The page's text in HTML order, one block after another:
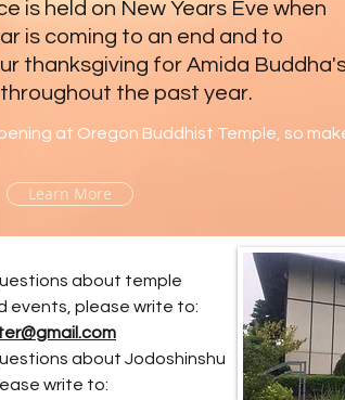
is held on New Years Eve when
is coming to an end and to
thanksgiving for Amida
the past year.
at Oregon Buddhist Temple, so
Learn More
about temple
events, please write to:
about Jodoshinshu
write to: